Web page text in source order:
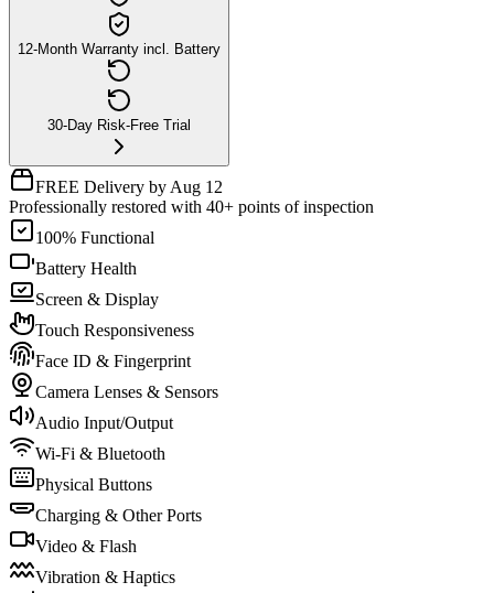
12-Month Warranty incl. Battery
30-Day Risk-Free Trial
FREE Delivery by Aug 12
Professionally restored with 40+ points of inspection
100% Functional
Battery Health
Screen & Display
Touch Responsiveness
Face ID & Fingerprint
Camera Lenses & Sensors
Audio Input/Output
Wi-Fi & Bluetooth
Physical Buttons
Charging & Other Ports
Video & Flash
Vibration & Haptics